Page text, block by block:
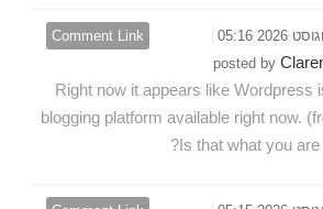
Comment Link
posted by
Right now it appears like Wordpress
blogging platform available right now.
Is that what you are